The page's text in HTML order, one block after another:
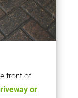
front of
or